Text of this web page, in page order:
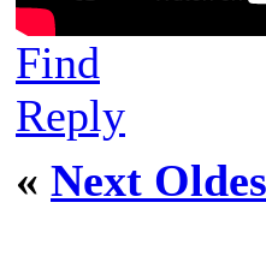
Find
Reply
« Next